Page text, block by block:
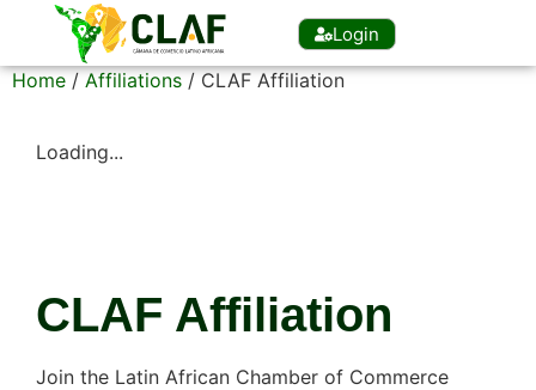
Login
Home / Affiliations / CLAF Affiliation
Loading...
CLAF Affiliation
Join the Latin African Chamber of Commerce